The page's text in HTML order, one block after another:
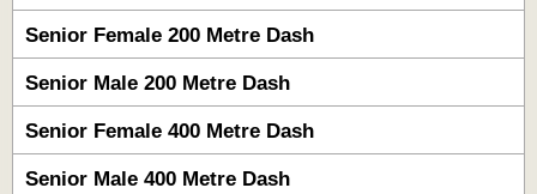
Senior Female 200 Metre Dash
Senior Male 200 Metre Dash
Senior Female 400 Metre Dash
Senior Male 400 Metre Dash